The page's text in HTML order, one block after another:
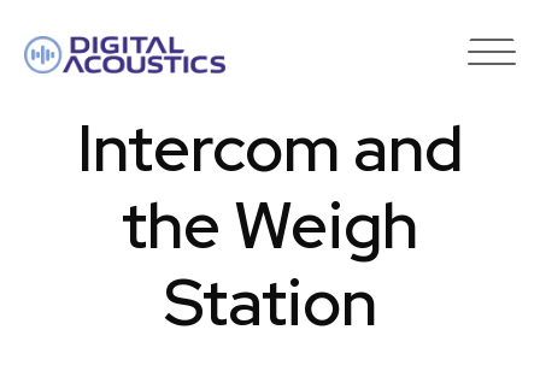
Intercom and
the Weigh
Station